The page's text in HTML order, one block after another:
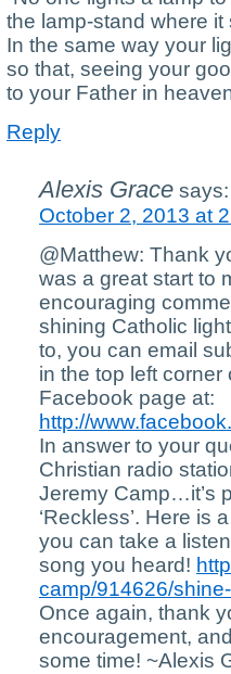
the lamp-stand where
In the same way your
so that, seeing your
to your Father in
Reply
Alexis Grace says:
October 2, 2013 at
@Matthew: Thank
was a great start to
encouraging
shining Catholic
to, you can email
in the top left
Facebook page at:
http://
In answer to your
Christian radio
Jeremy Camp…it’s
‘Reckless’. Here is
you can take a
song you heard!
camp/914626/
Once again, thank
encouragement,
some time! ~Alexis